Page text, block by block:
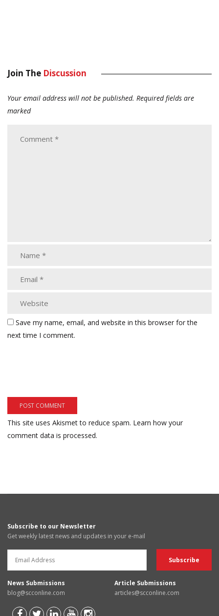
Join The Discussion
Your email address will not be published. Required fields are
marked
Save my name, email, and website in this browser for the
next time I comment.
This site uses Akismet to reduce spam. Learn how your
comment data is processed.
Subscribe to our Newsletter
Get weekly latest news and updates in your e-mail
News Submissions
blog@scconline.com
Article Submissions
articles@scconline.com